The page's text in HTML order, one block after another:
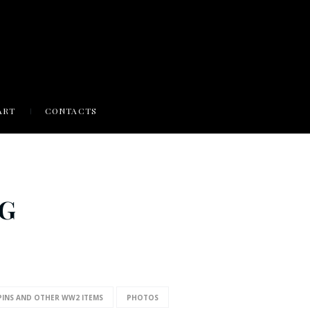
CONTACTS
AND OTHER WW2 ITEMS PHOTOS